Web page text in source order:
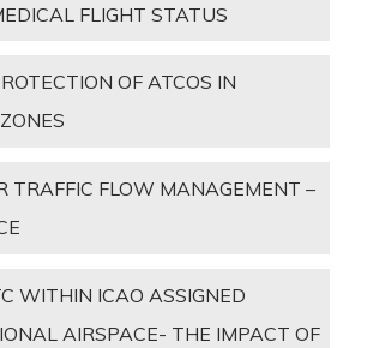
FLIGHT STATUS
OF ATCOS IN
TRAFFIC FLOW MANAGEMENT –
WITHIN ICAO ASSIGNED
AIRSPACE- THE IMPACT OF